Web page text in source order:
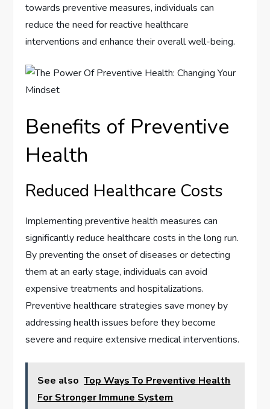
towards preventive measures, individuals can
reduce the need for reactive healthcare
interventions and enhance their overall well-being.
Benefits of Preventive
Health
Reduced Healthcare Costs
Implementing preventive health measures can
significantly reduce healthcare costs in the long run.
By preventing the onset of diseases or detecting
them at an early stage, individuals can avoid
expensive treatments and hospitalizations.
Preventive healthcare strategies save money by
addressing health issues before they become
severe and require extensive medical interventions.
See also Top Ways To Preventive Health
For Stronger Immune System